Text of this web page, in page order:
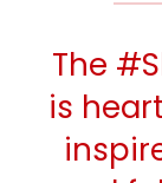
The
is